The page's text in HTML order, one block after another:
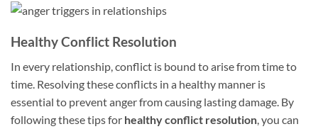
Healthy Conflict Resolution
In every relationship, conflict is bound to arise from time to
time. Resolving these conflicts in a healthy manner is
essential to prevent anger from causing lasting damage. By
following these tips for healthy conflict resolution, you can